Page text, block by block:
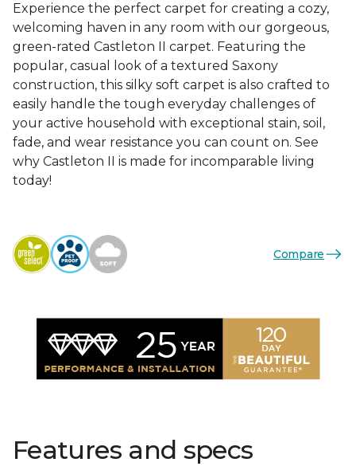
Experience the perfect carpet for creating a cozy,
welcoming haven in any room with our gorgeous,
green-rated Castleton II carpet. Featuring the
popular, casual look of a textured Saxony
construction, this silky soft carpet is also crafted to
easily handle the tough everyday challenges of
your active household with exceptional stain, soil,
fade, and wear resistance you can count on. See
why Castleton II is made for incomparable living
today!
Compare
Features and specs